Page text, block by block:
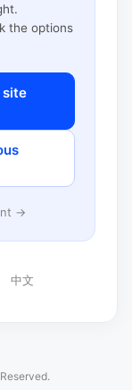
the options
→
中文